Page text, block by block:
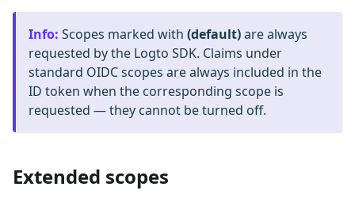
Info: Scopes marked with (default)are always
requested by the Logto SDK. Claims under
standard OIDC scopes are always included in the
ID token when the corresponding scope is
requested — they cannot be turned off.
Extended scopes